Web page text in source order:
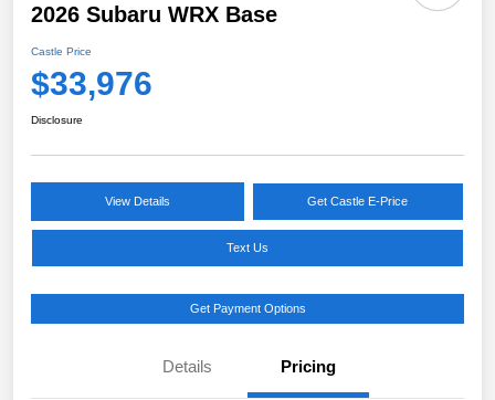
2026 Subaru WRX Base
Castle Price
$33,976
Disclosure
View Details Get Castle E-Price
Text Us
Get Payment Options
Details Pricing